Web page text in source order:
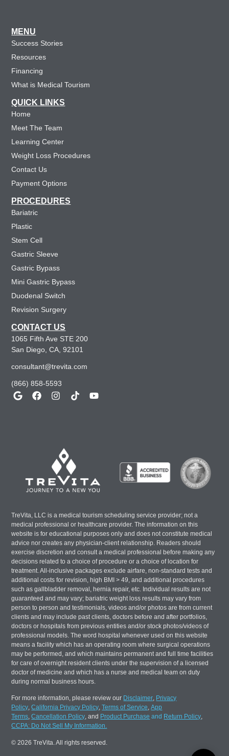
MENU
Success Stories
Resources
Financing
What is Medical Tourism
QUICK LINKS
Home
Meet The Team
Learning Center
Weight Loss Procedures
Contact Us
Payment Options
PROCEDURES
Bariatric
Plastic
Stem Cell
Gastric Sleeve
Gastric Bypass
Mini Gastric Bypass
Duodenal Switch
Revision Surgery
CONTACT US
1065 Fifth Ave STE 200
San Diego, CA, 92101
consultant@trevita.com
(866) 858-5593
TreVita, LLC is a medical tourism scheduling service provider; not a
medical professional or healthcare provider. The information on this
website is for educational purposes only and does not constitute medical
advice nor creates any physician-client relationship. Readers should
exercise discretion and consult a medical professional before making any
decisions related to a choice of procedure or a choice of location for
treatment. All-inclusive packages exclude airfare, non-standard tests and
additional costs for revision, high BMI > 49, and additional procedures
such as gallbladder removal, hernia repair, etc. Individual results are not
guaranteed and may vary; bariatric weight loss results may vary from
person to person and testimonials, videos and/or photos are from current
clients and may include past clients, doctors before and after portfolios,
doctors or hospitals from previous entities and/or stock photos/videos of
professional models. The word hospital whenever used on this website
means a facility which has an operating room where surgical operations
may be performed, and which maintains permanent and full time facilities
for care of overnight resident clients under the supervision of a licensed
doctor of medicine and which has a nurse and medical team on duty
during normal business hours.
For more information, please review our Disclaimer, Privacy
Policy,California Privacy Policy,Terms of Service,App
Terms,Cancellation Policy, and Product Purchase and Return Policy,
CCPA: Do Not Sell My Information.
© 2026 TreVita. All rights reserved.